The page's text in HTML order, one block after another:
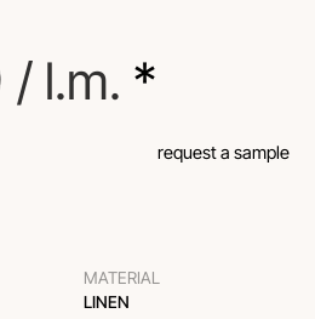
/ l.m. *
request a sample
MATERIAL
LINEN